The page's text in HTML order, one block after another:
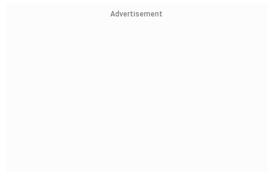
Advertisement